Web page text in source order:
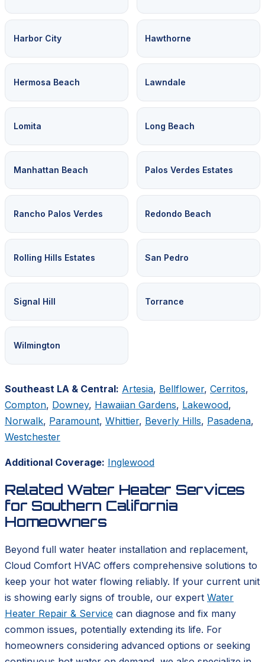
Harbor City Hawthorne
Hermosa Beach Lawndale
Lomita Long Beach
Manhattan Beach Palos Verdes Estates
Rancho Palos Verdes Redondo Beach
Rolling Hills Estates San Pedro
Signal Hill Torrance
Wilmington
Southeast LA & Central: Artesia, Bellflower, Cerritos,
Compton, Downey, Hawaiian Gardens, Lakewood,
Norwalk, Paramount, Whittier, Beverly Hills, Pasadena,
Westchester
Additional Coverage: Inglewood
Related Water Heater Services
for Southern California
Homeowners
Beyond full water heater installation and replacement,
Cloud Comfort HVAC offers comprehensive solutions to
keep your hot water flowing reliably. If your current unit
is showing early signs of trouble, our expert Water
Heater Repair & Service can diagnose and fix many
common issues, potentially extending its life. For
homeowners considering advanced options or seeking